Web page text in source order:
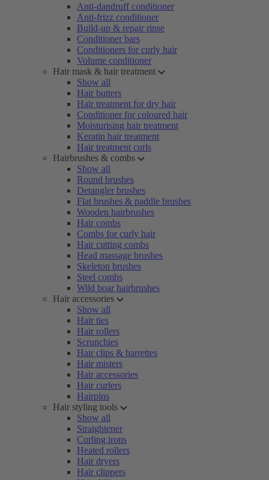
Anti-dandruff conditioner
Anti-frizz conditioner
Build-up & repair rinse
Conditioner bars
Conditioners for curly hair
Volume conditioner
Hair mask & hair treatment
Show all
Hair butters
Hair treatment for dry hair
Conditioner for coloured hair
Moisturising hair treatment
Keratin hair treatment
Hair treatment curls
Hairbrushes & combs
Show all
Round brushes
Detangler brushes
Flat brushes & paddle brushes
Wooden hairbrushes
Hair combs
Combs for curly hair
Hair cutting combs
Head massage brushes
Skeleton brushes
Steel combs
Wild boar hairbrushes
Hair accessories
Show all
Hair ties
Hair rollers
Scrunchies
Hair clips & barrettes
Hair misters
Hair accessories
Hair curlers
Hairpins
Hair styling tools
Show all
Straightener
Curling irons
Heated rollers
Hair dryers
Hair clippers